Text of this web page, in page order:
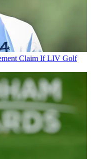
Claim If LIV Golf